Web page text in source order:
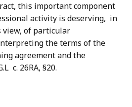
this important component
activity is deserving, in
view, of particular
the terms of the
agreement and the
c. 26RA, §20.